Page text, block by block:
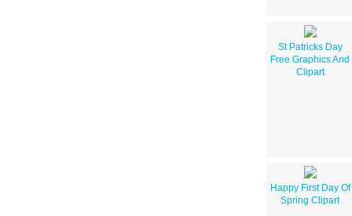
St Patricks Day
Free Graphics And
Clipart
Happy First Day Of
Spring Clipart